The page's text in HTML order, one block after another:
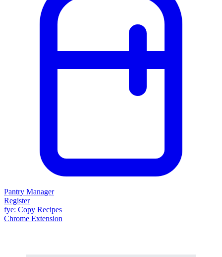
Pantry Manager
Register
fye: Copy Recipes
Chrome Extension